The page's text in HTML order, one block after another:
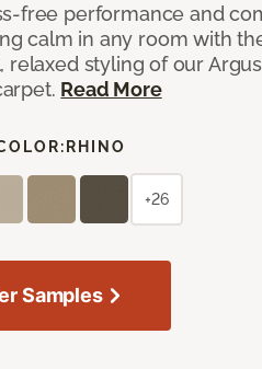
free performance and
calm in any room with
relaxed styling of our
Read More
RHINO
+26
Samples